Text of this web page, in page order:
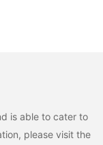
is able to cater to
please visit the